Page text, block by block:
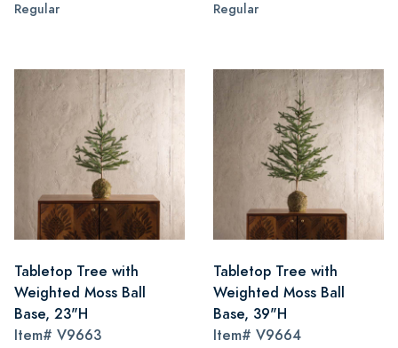
Regular
Regular
Tabletop Tree with
Weighted Moss Ball
Base, 23"H
Item# V9663
Tabletop Tree with
Weighted Moss Ball
Base, 39"H
Item# V9664